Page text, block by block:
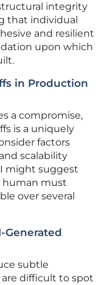
integrity
that individual
and resilient
upon which
in Production
a compromise,
is a uniquely
factors
scalability
might suggest
must
over several
Generated
subtle
difficult to spot